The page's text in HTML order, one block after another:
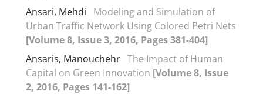
Ansari, Mehdi
Modeling and Simulation of
Urban Traffic Network Using Colored Petri Nets
[Volume 8, Issue 3, 2016, Pages 381-404]
Ansaris, Manouchehr The Impact of Human
Capital on Green Innovation [Volume 8, Issue
2, 2016, Pages 141-162]